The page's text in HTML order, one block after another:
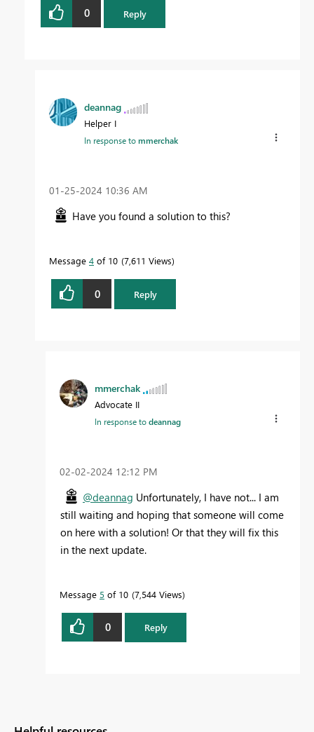
0 Reply
deannag
Helper I
In response tommerchak
‎01-25-2024 10:36 AM
Have you found a solution to this?
Message 4 of 10 7,611 Views
0 Reply
mmerchak
Advocate II
In response todeannag
‎02-02-2024 12:12 PM
@deannag Unfortunately, I have not... I am
still waiting and hoping that someone will come
on here with a solution! Or that they will fix this
in the next update.
Message 5 of 10 7,544 Views
0 Reply